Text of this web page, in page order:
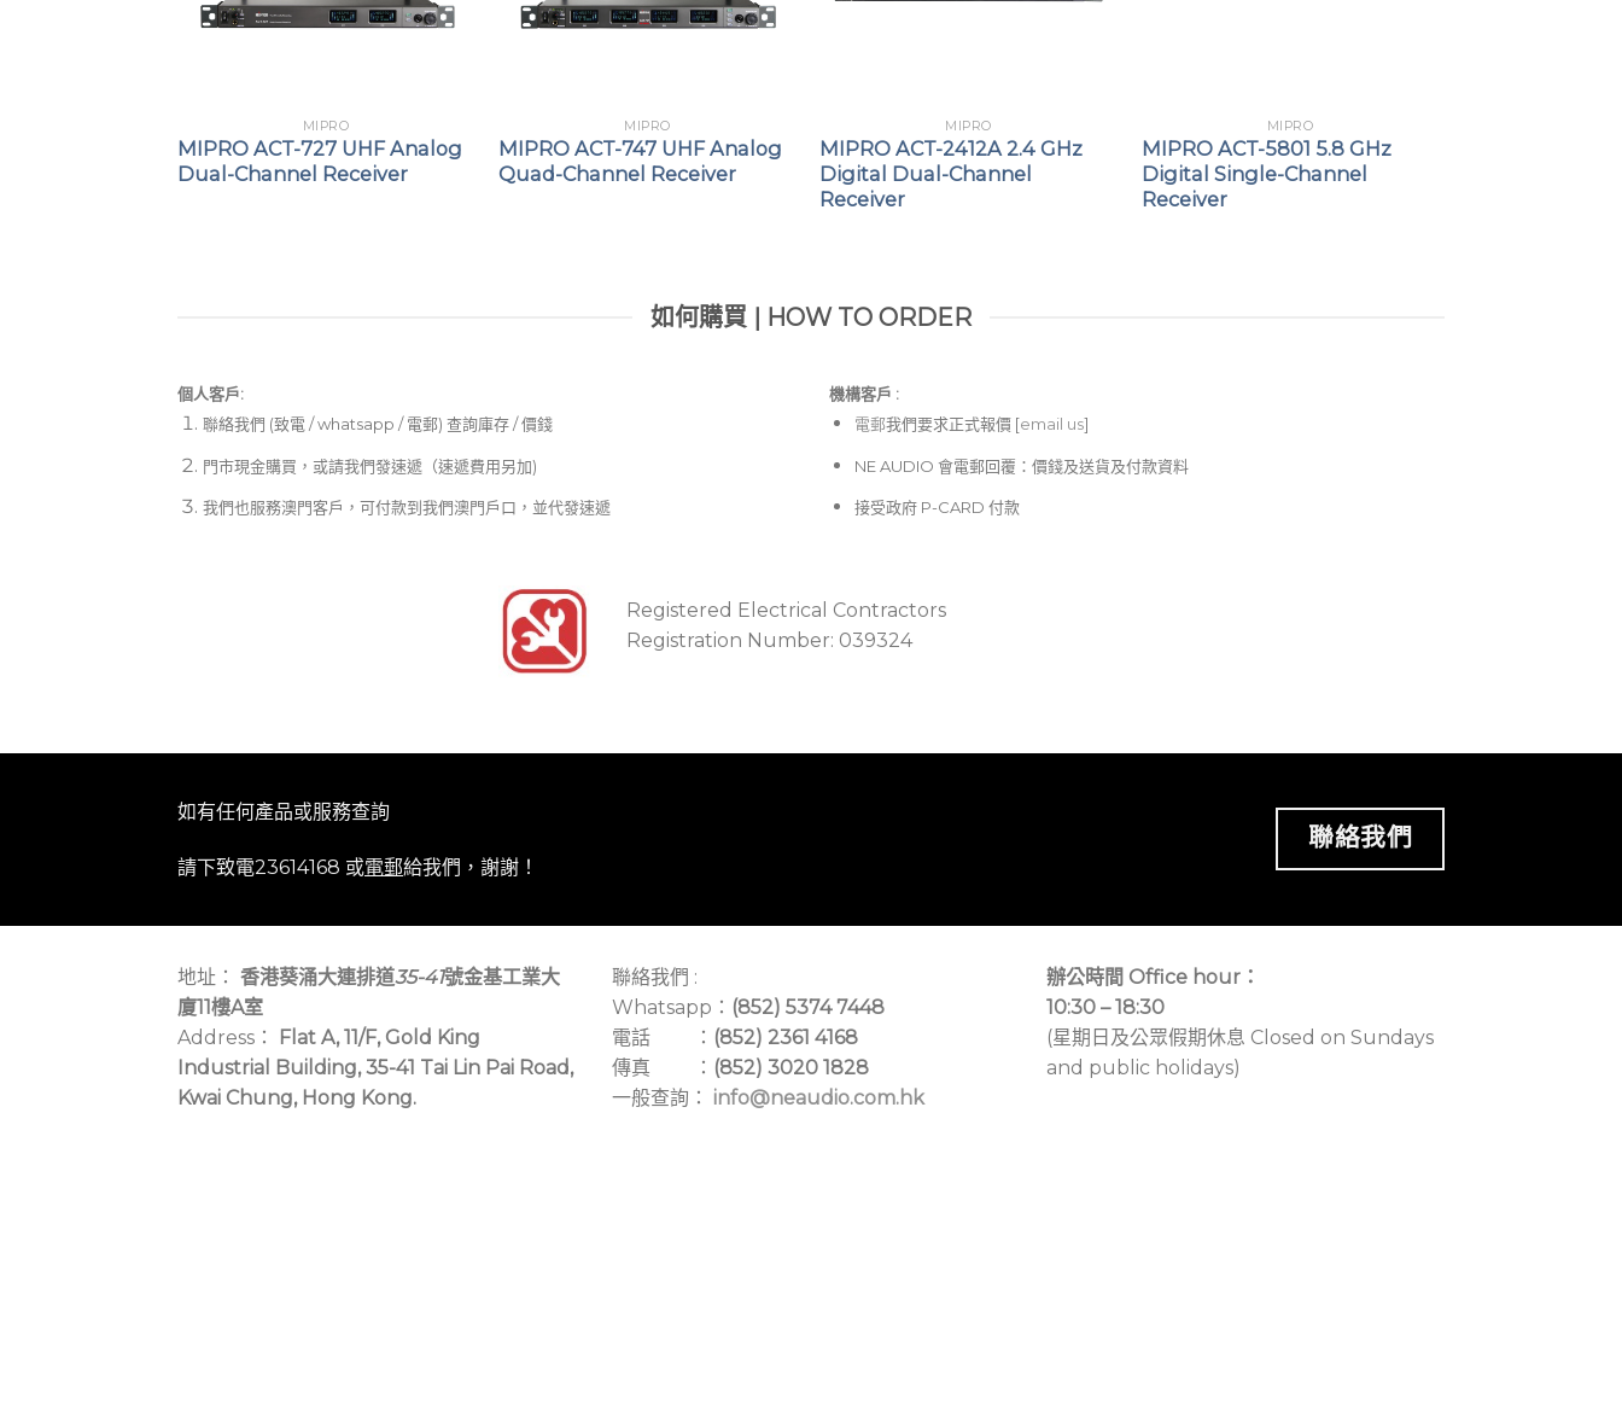
MIPRO
MIPRO ACT-727 UHF Analog
Dual-Channel Receiver
MIPRO
MIPRO ACT-747 UHF Analog
Quad-Channel Receiver
MIPRO
MIPRO ACT-2412A 2.4 GHz
Digital Dual-Channel
Receiver
MIPRO
MIPRO ACT-5801 5.8 GHz
Digital Single-Channel
Receiver
如何購買 | HOW TO ORDER
個人客戶:
聯絡我們 (致電 / whatsapp / 電郵) 查詢庫存 / 價錢
門市現金購買，或請我們發速遞（速遞費用另加)
我們也服務澳門客戶，可付款到我們澳門戶口，並代發速遞
機構客戶 :​
電郵我們要求正式報價 [email us]
NE AUDIO 會電郵回覆：價錢及送貨及付款資料
接受政府 P-CARD 付款
Registered Electrical Contractors
Registration Number: 039324
如有任何產品或服務查詢
請下致電23614168 或電郵給我們，謝謝！
聯絡我們
地址： 香港葵涌大連排道35-41號金基工業大
廈11樓A室
Address：
Flat A, 11/F, Gold King
Industrial Building, 35-41 Tai Lin Pai Road,
Kwai Chung, Hong Kong.
聯絡我們 :
Whatsapp： (852) 5374 7448
電話 ： (852) 2361 4168
傳真 ： (852) 3020 1828
一般查詢： info@neaudio.com.hk
辦公時間 Office hour：
10:30 – 18:30
(星期日及公眾假期休息 Closed on Sundays
and public holidays)